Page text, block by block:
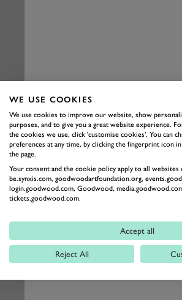
WE USE COOKIES
We use cookies to improve our website, show
purposes, and to give you a great website experience.
the cookies we use, click 'customise cookies'. You can
preferences at any time, by clicking the fingerprint icon
the page.
Your consent and the cookie policy apply to all
be.synxis.com, goodwoodartfoundation.org,
login.goodwood.com, Goodwood,
tickets.goodwood.com.
Accept all
Reject All